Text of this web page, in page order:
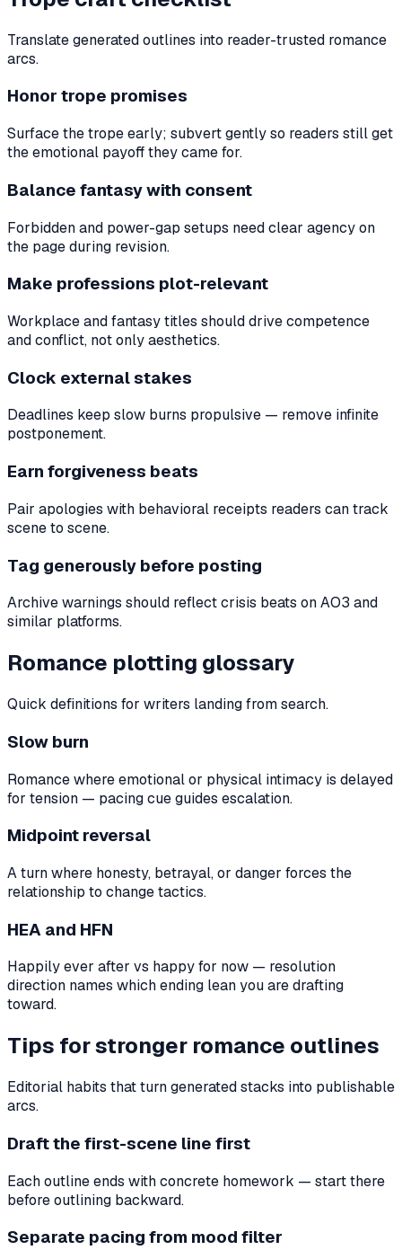
Translate generated outlines into reader-trusted romance
arcs.
Honor trope promises
Surface the trope early; subvert gently so readers still get
the emotional payoff they came for.
Balance fantasy with consent
Forbidden and power-gap setups need clear agency on
the page during revision.
Make professions plot-relevant
Workplace and fantasy titles should drive competence
and conflict, not only aesthetics.
Clock external stakes
Deadlines keep slow burns propulsive — remove infinite
postponement.
Earn forgiveness beats
Pair apologies with behavioral receipts readers can track
scene to scene.
Tag generously before posting
Archive warnings should reflect crisis beats on AO3 and
similar platforms.
Romance plotting glossary
Quick definitions for writers landing from search.
Slow burn
Romance where emotional or physical intimacy is delayed
for tension — pacing cue guides escalation.
Midpoint reversal
A turn where honesty, betrayal, or danger forces the
relationship to change tactics.
HEA and HFN
Happily ever after vs happy for now — resolution
direction names which ending lean you are drafting
toward.
Tips for stronger romance outlines
Editorial habits that turn generated stacks into publishable
arcs.
Draft the first-scene line first
Each outline ends with concrete homework — start there
before outlining backward.
Separate pacing from mood filter